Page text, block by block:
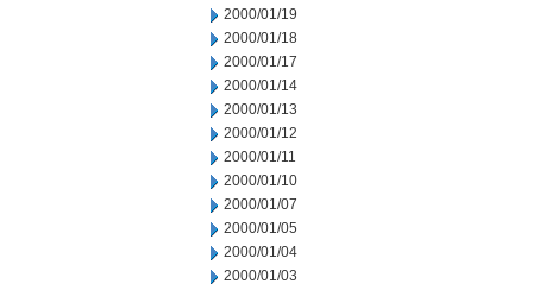
2000/01/19
2000/01/18
2000/01/17
2000/01/14
2000/01/13
2000/01/12
2000/01/11
2000/01/10
2000/01/07
2000/01/05
2000/01/04
2000/01/03